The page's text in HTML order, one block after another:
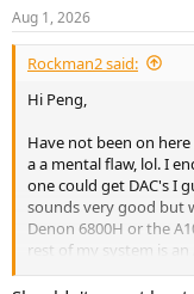
Aug 1, 2026
Rockman2 said:
Hi Peng,
Have not been on
a a mental flaw, lol. I
one could get DAC's I
sounds very good but
Denon 6800H or the
rest of my system is
Ferman Elite 20 PFI